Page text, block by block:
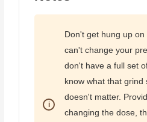
Don't get hung up
can't change your
don't have a full set
know what that grind
doesn't matter.
changing the dose,